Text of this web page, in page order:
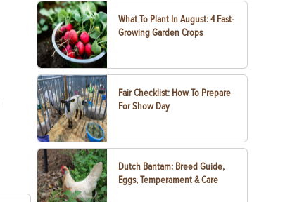
What To Plant In August: 4 Fast-
Growing Garden Crops
Fair Checklist: How To Prepare
For Show Day
Dutch Bantam: Breed Guide,
Eggs, Temperament & Care